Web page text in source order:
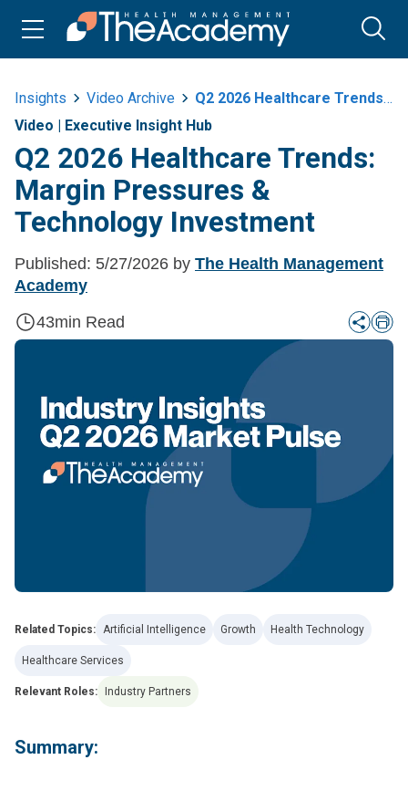
Insights Video Archive
Q2 2026 Healthcare Trends Margin Pressures And Technology Investment
Video | Executive Insight Hub
Q2 2026 Healthcare Trends:
Margin Pressures &
Technology Investment
Published: 5/27/2026 by The Health Management
Academy
43min Read
Related Topics: Artificial Intelligence Growth Health Technology
Healthcare Services
Relevant Roles: Industry Partners
Summary: